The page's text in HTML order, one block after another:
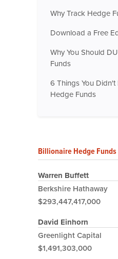
Why Track Hedge
Download a Free
Why You Should
Funds
6 Things You
Hedge Funds
Billionaire Hedge Funds
Warren Buffett
Berkshire Hathaway
$293,447,417,000
David Einhorn
Greenlight Capital
$1,491,303,000